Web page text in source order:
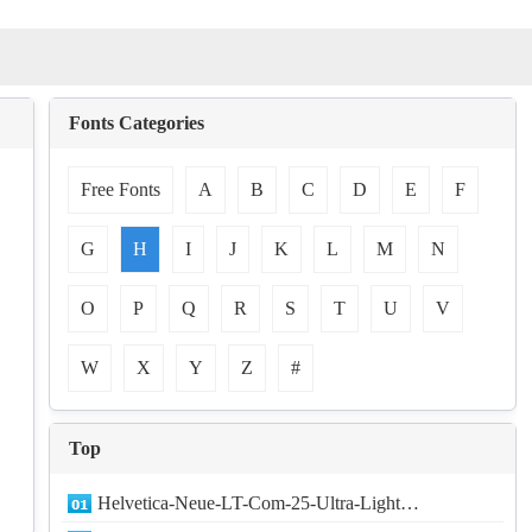
Fonts Categories
Free Fonts A B C D E F
G H I J K L M N
O P Q R S T U V
W X Y Z #
Top
Helvetica-Neue-LT-Com-25-Ultra-Light…